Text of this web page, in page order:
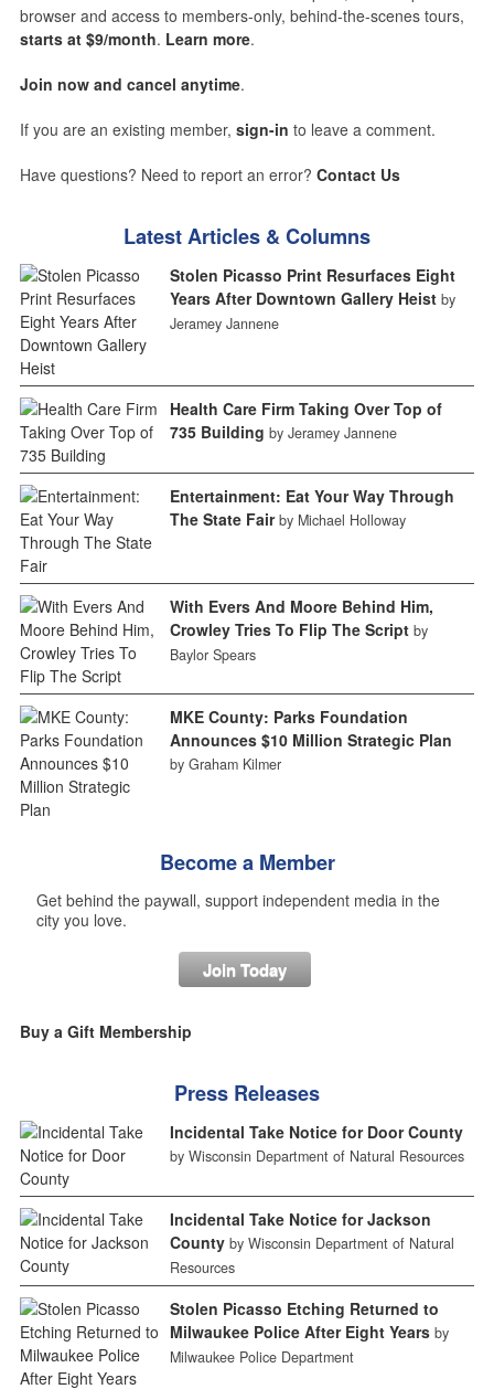
browser and access to members-only, behind-the-scenes tours,
starts at $9/month. Learn more.
Join now and cancel anytime.
If you are an existing member, sign-in to leave a comment.
Have questions? Need to report an error? Contact Us
Latest Articles & Columns
Stolen Picasso Print Resurfaces Eight
Years After Downtown Gallery Heist by
Jeramey Jannene
Health Care Firm Taking Over Top of
735 Building by Jeramey Jannene
Entertainment: Eat Your Way Through
The State Fair by Michael Holloway
With Evers And Moore Behind Him,
Crowley Tries To Flip The Script by
Baylor Spears
MKE County: Parks Foundation
Announces $10 Million Strategic Plan
by Graham Kilmer
Become a Member
Get behind the paywall, support independent media in the
city you love.
Join Today
Buy a Gift Membership
Press Releases
Incidental Take Notice for Door County
by Wisconsin Department of Natural Resources
Incidental Take Notice for Jackson
County by Wisconsin Department of Natural
Resources
Stolen Picasso Etching Returned to
Milwaukee Police After Eight Years by
Milwaukee Police Department